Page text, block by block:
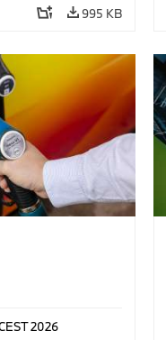
995 KB
2026